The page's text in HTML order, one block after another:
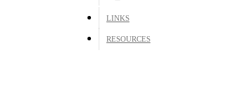
LINKS
RESOURCES